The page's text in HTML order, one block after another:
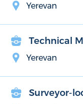
Yerevan
Technical
Yerevan
Surveyor-